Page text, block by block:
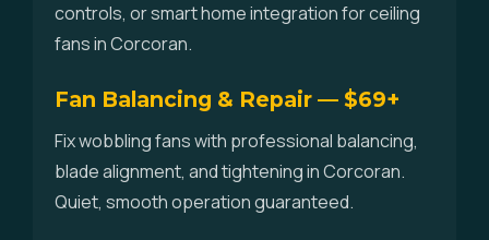
controls, or smart home integration for ceiling
fans in Corcoran.
Fan Balancing & Repair — $69+
Fix wobbling fans with professional balancing,
blade alignment, and tightening in Corcoran.
Quiet, smooth operation guaranteed.